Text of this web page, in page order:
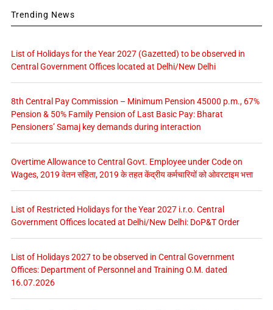
Trending News
List of Holidays for the Year 2027 (Gazetted) to be observed in
Central Government Offices located at Delhi/New Delhi
8th Central Pay Commission – Minimum Pension 45000 p.m., 67%
Pension & 50% Family Pension of Last Basic Pay: Bharat
Pensioners’ Samaj key demands during interaction
Overtime Allowance to Central Govt. Employee under Code on
Wages, 2019 वेतन संहिता, 2019 के तहत केंद्रीय कर्मचारियों को ओवरटाइम भत्ता
List of Restricted Holidays for the Year 2027 i.r.o. Central
Government Offices located at Delhi/New Delhi: DoP&T Order
List of Holidays 2027 to be observed in Central Government
Offices: Department of Personnel and Training O.M. dated
16.07.2026